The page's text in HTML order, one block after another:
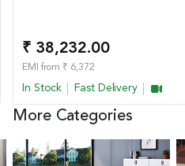
₹ 38,232.00
EMI from ₹ 6,372
In Stock Fast Delivery
More Categories